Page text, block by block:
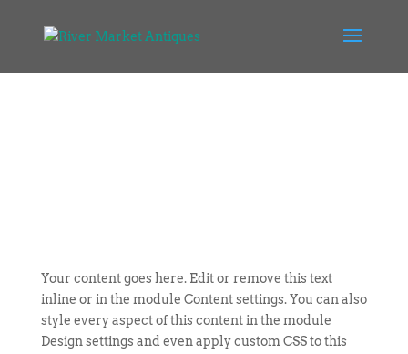
Your content goes here. Edit or remove this text
inline or in the module Content settings. You can also
style every aspect of this content in the module
Design settings and even apply custom CSS to this